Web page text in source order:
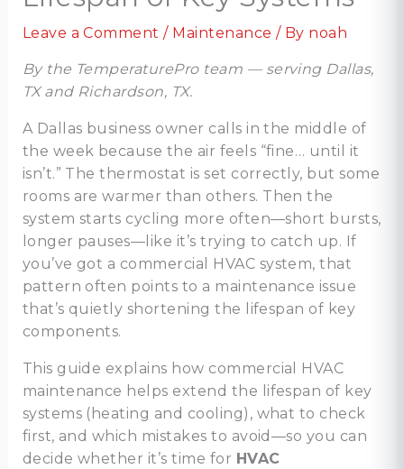
Leave a Comment / Maintenance / By noah
By the TemperaturePro team — serving Dallas,
TX and Richardson, TX.
A Dallas business owner calls in the middle of
the week because the air feels “fine… until it
isn’t.” The thermostat is set correctly, but some
rooms are warmer than others. Then the
system starts cycling more often—short bursts,
longer pauses—like it’s trying to catch up. If
you’ve got a commercial HVAC system, that
pattern often points to a maintenance issue
that’s quietly shortening the lifespan of key
components.
This guide explains how commercial HVAC
maintenance helps extend the lifespan of key
systems (heating and cooling), what to check
first, and which mistakes to avoid—so you can
decide whether it’s time for HVAC